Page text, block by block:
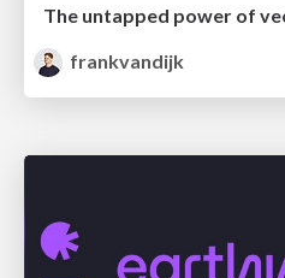
The untapped power of
frankvandijk